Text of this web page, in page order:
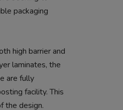
packaging
high barrier and
laminates, the
are fully
facility. This
the design.